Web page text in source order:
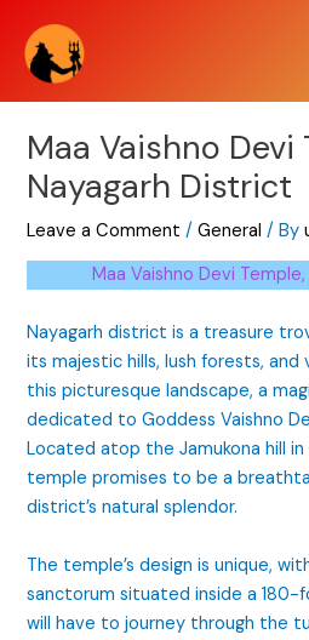
content
Maa Vaishno Devi
Nayagarh District
Leave a Comment /General / By
Maa Vaishno Devi
Nayagarh district is a treasure
its majestic hills, lush forests,
this picturesque landscape, a
dedicated to Goddess Vaishno
Located atop the Jamukona hill
temple promises to be a
district’s natural splendor.
The temple’s design is unique,
sanctorum situated inside a
will have to journey through the